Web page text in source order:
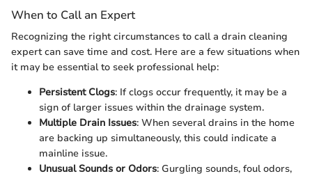
When to Call an Expert
Recognizing the right circumstances to call a drain cleaning
expert can save time and cost. Here are a few situations when
it may be essential to seek professional help:
Persistent Clogs: If clogs occur frequently, it may be a
sign of larger issues within the drainage system.
Multiple Drain Issues: When several drains in the home
are backing up simultaneously, this could indicate a
mainline issue.
Unusual Sounds or Odors: Gurgling sounds, foul odors,